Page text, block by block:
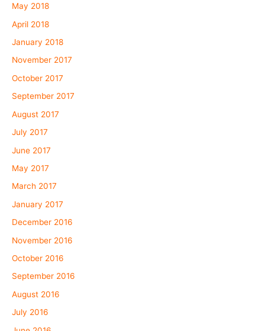
May 2018
April 2018
January 2018
November 2017
October 2017
September 2017
August 2017
July 2017
June 2017
May 2017
March 2017
January 2017
December 2016
November 2016
October 2016
September 2016
August 2016
July 2016